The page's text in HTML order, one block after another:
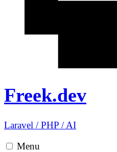
Freek.dev
Laravel /PHP /AI
Menu